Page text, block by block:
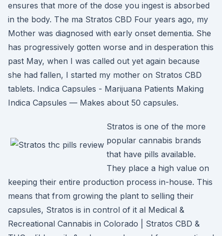
ensures that more of the dose you ingest is absorbed
in the body. The ma Stratos CBD Four years ago, my
Mother was diagnosed with early onset dementia. She
has progressively gotten worse and in desperation this
past May, when I was called out yet again because
she had fallen, I started my mother on Stratos CBD
tablets. Indica Capsules - Marijuana Patients Making
Indica Capsules — Makes about 50 capsules.
Stratos is one of the more
popular cannabis brands
that have pills available.
They place a high value on
keeping their entire production process in-house. This
means that from growing the plant to selling their
capsules, Stratos is in control of it al Medical &
Recreational Cannabis in Colorado | Stratos CBD &